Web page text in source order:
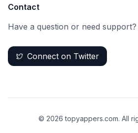
Contact
Have a question or need support?
Connect on Twitter
© 2026 topyappers.com. All